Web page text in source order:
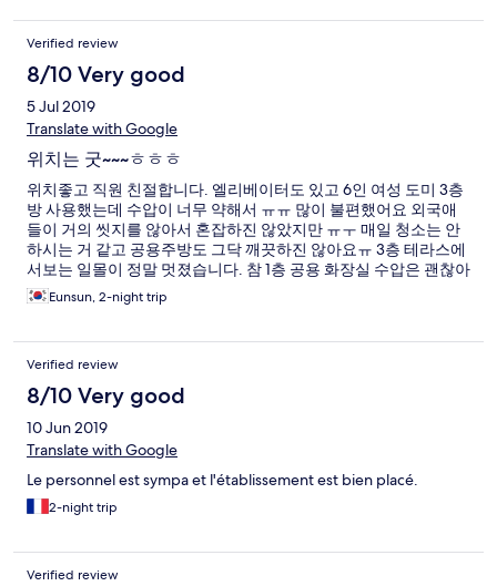
Verified review
8/10 Very good
5 Jul 2019
Translate with Google
위치는 굿~~~ㅎㅎㅎ
위치좋고 직원 친절합니다. 엘리베이터도 있고 6인 여성 도미 3층
방 사용했는데 수압이 너무 약해서 ㅠㅠ 많이 불편했어요 외국애
들이 거의 씻지를 않아서 혼잡하진 않았지만 ㅠㅜ 매일 청소는 안
하시는 거 같고 공용주방도 그닥 깨끗하진 않아요ㅠ 3층 테라스에
서보는 일몰이 정말 멋졌습니다. 참 1층 공용 화장실 수압은 괜찮아
요ㅎ 그럭저럭 지낼만 합니다.
Eunsun, 2-night trip
Verified review
8/10 Very good
10 Jun 2019
Translate with Google
Le personnel est sympa et l'établissement est bien placé.
2-night trip
Verified review